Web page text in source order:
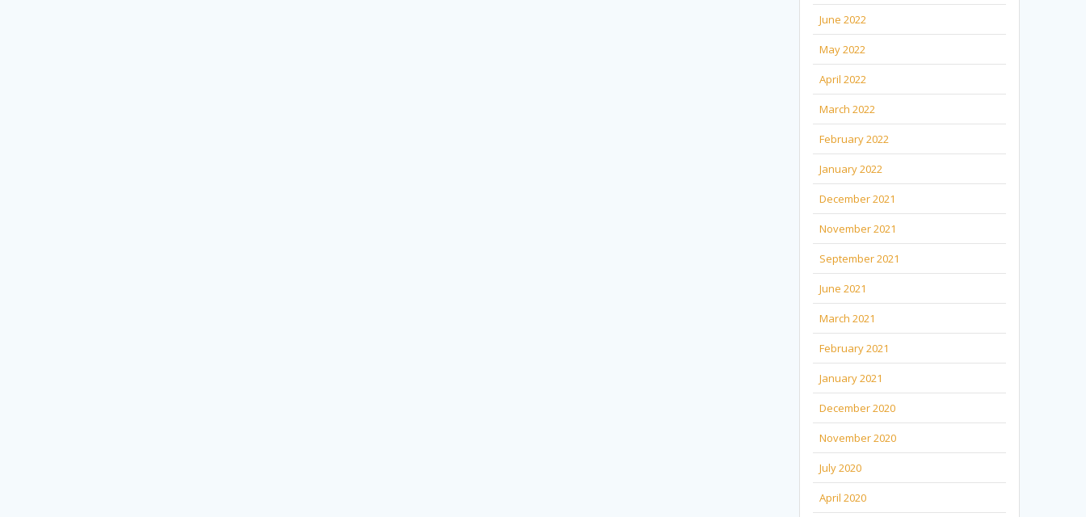
June 2022
May 2022
April 2022
March 2022
February 2022
January 2022
December 2021
November 2021
September 2021
June 2021
March 2021
February 2021
January 2021
December 2020
November 2020
July 2020
April 2020